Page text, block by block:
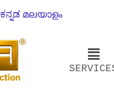
ಕನ್ನಡ മലയാളം